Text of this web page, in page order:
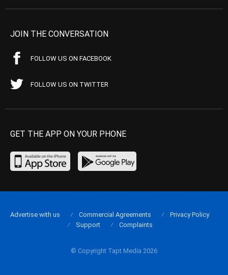
JOIN THE CONVERSATION
FOLLOW US ON FACEBOOK
FOLLOW US ON TWITTER
GET THE APP ON YOUR PHONE
© Copyright Tapt Media 2026
Advertise with us Commercial Agreements
Privacy Policy
Support
Complaints